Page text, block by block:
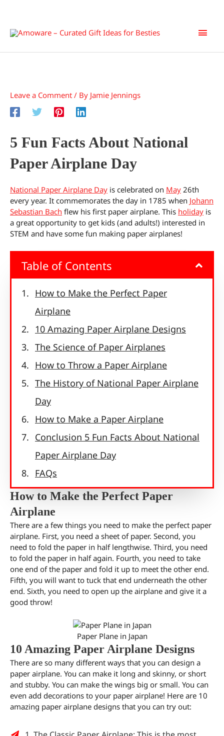
content
Main
Leave a Comment / By Jamie Jennings
5 Fun Facts About National
Paper Airplane Day
National Paper Airplane Day is celebrated on May 26th
every year. It commemorates the day in 1785 when Johann
Sebastian Bach flew his first paper airplane. This holiday is
a great opportunity to get kids (and adults!) interested in
STEM and have some fun making paper airplanes!
Table of Contents
How to Make the Perfect Paper
Airplane
10 Amazing Paper Airplane Designs
The Science of Paper Airplanes
How to Throw a Paper Airplane
The History of National Paper Airplane
Day
How to Make a Paper Airplane
Conclusion 5 Fun Facts About National
Paper Airplane Day
FAQs
How to Make the Perfect Paper
Airplane
There are a few things you need to make the perfect paper
airplane. First, you need a sheet of paper. Second, you
need to fold the paper in half lengthwise. Third, you need
to fold the paper in half again. Fourth, you need to take
one end of the paper and fold it up to meet the other end.
Fifth, you will want to tuck that end underneath the other
end. Sixth, you need to open up the airplane and give it a
good throw!
Paper Plane in Japan
10 Amazing Paper Airplane Designs
There are so many different ways that you can design a
paper airplane. You can make it long and skinny, or short
and stubby. You can make the wings big or small. You can
even add decorations to your paper airplane! Here are 10
amazing paper airplane designs that you can try out: